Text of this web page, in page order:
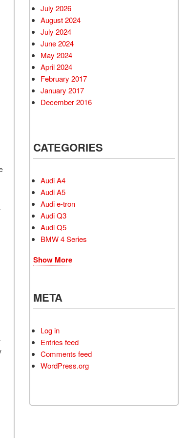
July 2026
August 2024
July 2024
June 2024
May 2024
April 2024
February 2017
January 2017
December 2016
CATEGORIES
Audi A4
Audi A5
Audi e-tron
Audi Q3
Audi Q5
BMW 4 Series
Show More
META
Log in
Entries feed
Comments feed
WordPress.org